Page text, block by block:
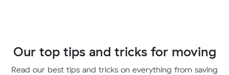
Our top tips and tricks for moving
Read our best tips and tricks on everything from saving